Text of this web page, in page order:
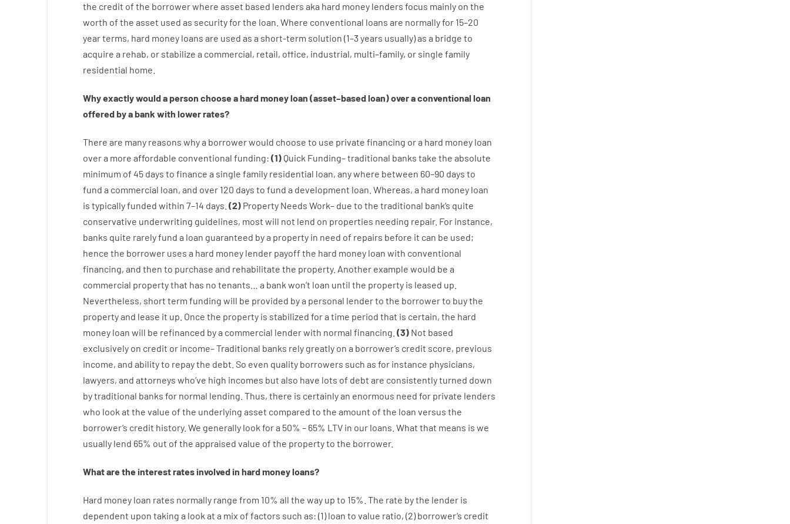
the credit of the borrowerwhere asset based lenders aka hard money lenders focus mainly on the
worth of the asset used as securityforthe loan Where conventional loans are normallyfor 15–20
yearterms, hard money loans are used as a short-term solution (1–3years usually)as a bridge to
acquire a rehab, or stabilize a commercial, retail, office, industrial, multi–family, or single family
residential home
Whyexactlywoulda person choose ahardmoneyloan (asset–basedloan)overaconventional loan
offered byabank with lowerrates?
There are many reasons whya borrowerwould choose to use private financing ora hard money loan
overa more affordable conventional funding: (1) Quick Funding–traditional banks take the absolute
minimum of 45 days to finance a single family residential loan, anywhere between 60–90 days to
fund a commercial loan, and over 120 days to fund a development loan. Whereas, a hard money loan
is typicallyfunded within 7–14 days. (2) Property Needs Work– due to the traditional bank‘s quite
conservative underwriting guidelines, most will not lend on properties needing repair. For instance,
banks quite rarelyfund a loan guaranteed bya property in need of repairs before it can be used;
hence the borrower uses a hard money lender payoff the hard money loan with conventional
financing, and then to purchase and rehabilitate the property. Another example would be a
commercial propertythat has no tenants a bank won’t loan until the property is leased up
Nevertheless, short term funding will be provided bya personal lenderto the borrowerto buythe
propertyand lease it up Once the property is stabilized fora time period that is certain, the hard
money loan will be refinanced bya commercial lenderwith normal financing (3) Not based
exclusively on credit or income–Traditional banks rely greatly on a borrower’s credit score, previous
income, and abilityto repaythe debt. So even quality borrowers such as for instance physicians,
lawyers, and attorneys who’ve high incomes but also have lots of debt are consistentlyturned down
bytraditional banks for normal lending Thus, there is certainlyan enormous need for private lenders
who look at the value of the underlying asset compared to the amount of the loan versus the
borrower’s credit history. We generally look fora 50% – 65% LTV in our loans. What that means is we
usually lend 65% out of the appraised value of the propertyto the borrower.
What are the interestrates involved in hardmoneyloans?
Hard money loan rates normally range from 10% all the way up to 15% The rate bythe lender is
dependent upon taking a look at a mix of factors such as: (1)loan to value ratio, (2)borrower’s credit